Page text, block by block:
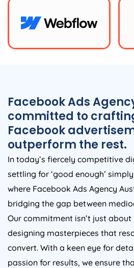
Facebook Ads
committed to
Facebook
outperform the rest.
In today’s fiercely competitive
settling for ‘good enough’
where Facebook Ads Agency
bridging the gap between
Our commitment isn’t just about
designing masterpieces that
convert. With a keen eye for
passion for results, we ensure